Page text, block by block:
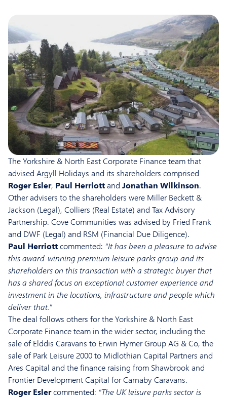
The Yorkshire & North East Corporate Finance team that
advised Argyll Holidays and its shareholders comprised
Roger Esler, Paul Herriottand Jonathan Wilkinson.
Other advisers to the shareholders were Miller Beckett &
Jackson (Legal), Colliers (Real Estate) and Tax Advisory
Partnership. Cove Communities was advised by Fried Frank
and DWF (Legal) and RSM (Financial Due Diligence).
Paul Herriottcommented: “It has been a pleasure to advise
this award-winning premium leisure parks group and its
shareholders on this transaction with a strategic buyer that
has a shared focus on exceptional customer experience and
investment in the locations, infrastructure and people which
deliver that.”
The deal follows others for the Yorkshire & North East
Corporate Finance team in the wider sector, including the
sale of Elddis Caravans to Erwin Hymer Group AG & Co, the
sale of Park Leisure 2000 to Midlothian Capital Partners and
Ares Capital and the finance raising from Shawbrook and
Frontier Development Capital for Carnaby Caravans.
Roger Eslercommented: “The UK leisure parks sector is